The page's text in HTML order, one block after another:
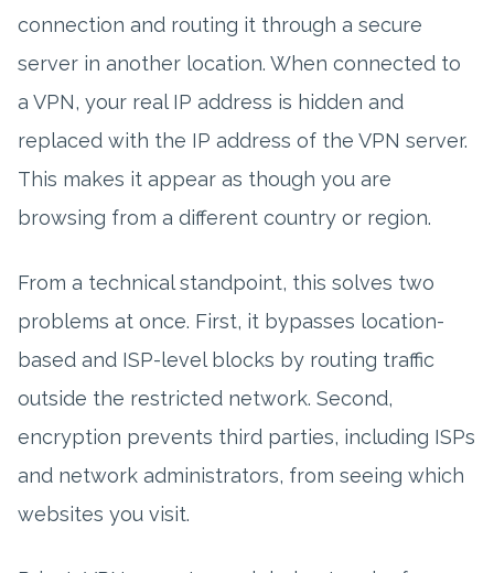
connection and routing it through a secure
server in another location. When connected to
a VPN, your real IP address is hidden and
replaced with the IP address of the VPN server.
This makes it appear as though you are
browsing from a different country or region.
From a technical standpoint, this solves two
problems at once. First, it bypasses location-
based and ISP-level blocks by routing traffic
outside the restricted network. Second,
encryption prevents third parties, including ISPs
and network administrators, from seeing which
websites you visit.